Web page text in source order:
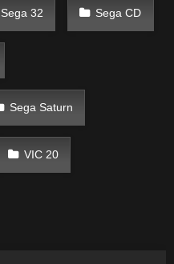
Sega 32 Sega CD
Sega Saturn
VIC 20